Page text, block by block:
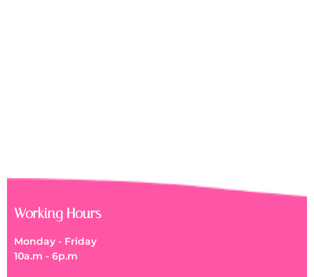
Working Hours
Monday - Friday
10a.m - 6p.m